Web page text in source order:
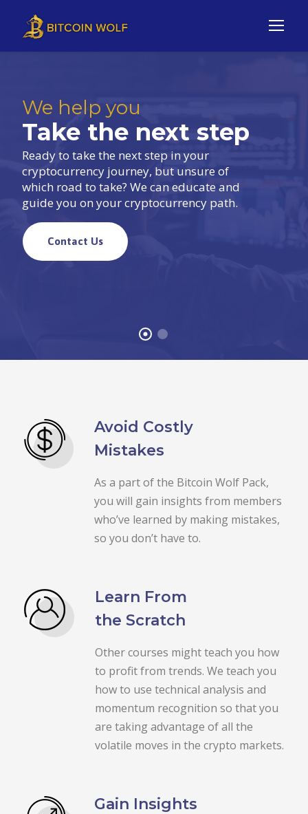
Take the next step
We help you
Ready to take the next step in your
cryptocurrency journey, but unsure of
which road to take? We can educate and
guide you on your cryptocurrency path.
Contact Us
Avoid Costly
Mistakes
As a part of the Bitcoin Wolf Pack,
you will gain insights from members
who’ve learned by making mistakes,
so you don’t have to.
Learn From
the Scratch
Other courses might teach you how
to profit from trends. We teach you
how to use technical analysis and
momentum recognition so that you
are taking advantage of all the
volatile moves in the crypto markets.
Gain Insights